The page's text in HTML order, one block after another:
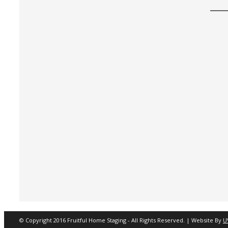
© Copyright 2016 Fruitful Home Staging - All Rights Reserved. | Website By